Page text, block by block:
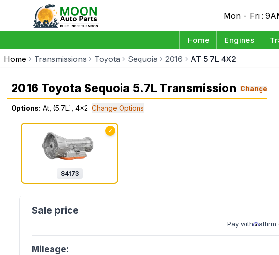
Mon - Fri :
Home Engines
Home Transmissions Toyota Sequoia 2016 AT 5.7L 4X2
2016 Toyota Sequoia 5.7L Transmission Change
Options: At, (5.7L), 4x2 Change Options
✓
$4173
Pay with affirm
Mileage: